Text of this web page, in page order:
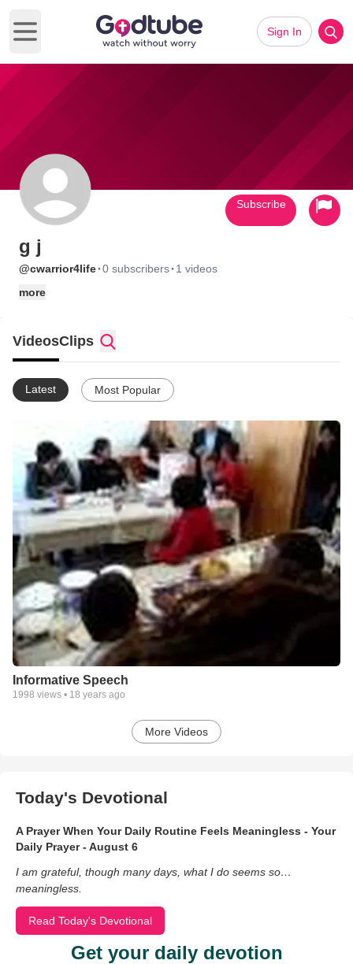
Open main menu
Sign In
g j
@cwarrior4life·0 subscribers· 1 videos
more
Subscribe
VideosClips
Latest Most Popular
Informative Speech
1998 views • 18 years ago
More Videos
Today's Devotional
A Prayer When Your Daily Routine Feels Meaningless - Your
Daily Prayer - August 6
I am grateful, though many days, what I do seems so…
meaningless.
Read Today's Devotional